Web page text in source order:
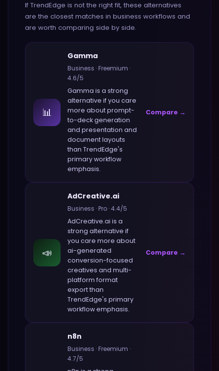
If TrendEdge is not the right fit, these alternatives
are the closest matches in business workflows and
are worth comparing side by side.
📊
Gamma
Business ·Freemium ·
4.6/5
Gamma is a strong
alternative if you care
more aboutprompt-
to-deck generation
and presentation and
document layouts
than TrendEdge's
primary workflow
emphasis.
Compare →
📣
AdCreative.ai
Business ·Pro ·4.4/5
AdCreative.ai is a
strong alternative if
you care more about
ai-generated
conversion-focused
creatives and multi-
platform format
exportthan
TrendEdge's primary
workflow emphasis.
Compare →
n8n
Business ·Freemium ·
4.7/5